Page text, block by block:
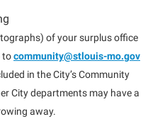
of your surplus office
tocommunity@stlouis-mo.gov
in the City’s Community
City departments may have a
away.